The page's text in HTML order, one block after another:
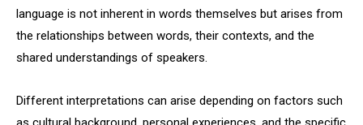
language is not inherent in words themselves but arises from
the relationships between words, their contexts, and the
shared understandings of speakers.
Different interpretations can arise depending on factors such